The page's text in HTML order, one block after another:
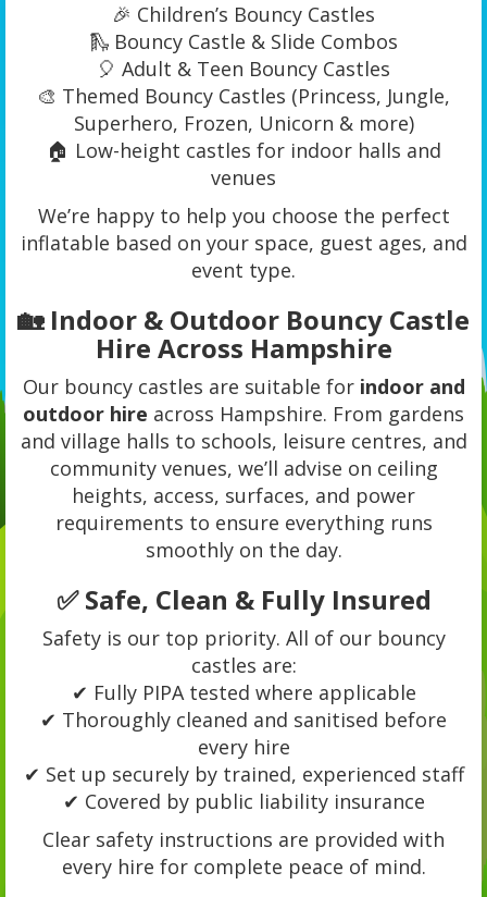
🎉 Children’s Bouncy Castles
🛝 Bouncy Castle & Slide Combos
🎈 Adult & Teen Bouncy Castles
🎨 Themed Bouncy Castles (Princess, Jungle,
Superhero, Frozen, Unicorn & more)
🏠 Low-height castles for indoor halls and
venues
We’re happy to help you choose the perfect
inflatable based on your space, guest ages, and
event type.
🏡 Indoor & Outdoor Bouncy Castle
Hire Across Hampshire
Our bouncy castles are suitable for indoor and
outdoor hire across Hampshire. From gardens
and village halls to schools, leisure centres, and
community venues, we’ll advise on ceiling
heights, access, surfaces, and power
requirements to ensure everything runs
smoothly on the day.
✅ Safe, Clean & Fully Insured
Safety is our top priority. All of our bouncy
castles are:
✔ Fully PIPA tested where applicable
✔ Thoroughly cleaned and sanitised before
every hire
✔ Set up securely by trained, experienced staff
✔ Covered by public liability insurance
Clear safety instructions are provided with
every hire for complete peace of mind.